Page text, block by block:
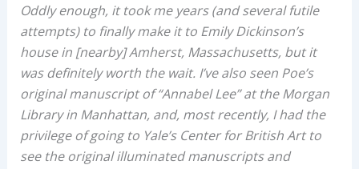
Oddly enough, it took me years (and several futile
attempts) to finally make it to Emily Dickinson’s
house in [nearby] Amherst, Massachusetts, but it
was definitely worth the wait. I’ve also seen Poe’s
original manuscript of “Annabel Lee” at the Morgan
Library in Manhattan, and, most recently, I had the
privilege of going to Yale’s Center for British Art to
see the original illuminated manuscripts and